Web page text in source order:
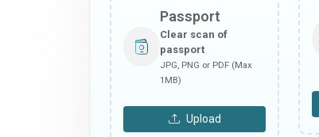
Passport
Clear scan of
passport
JPG, PNG or PDF (Max
1MB)
Upload